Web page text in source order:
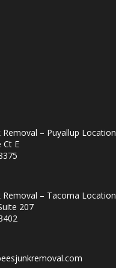
Removal – Puyallup Location
Ct E
Removal – Tacoma Location
207